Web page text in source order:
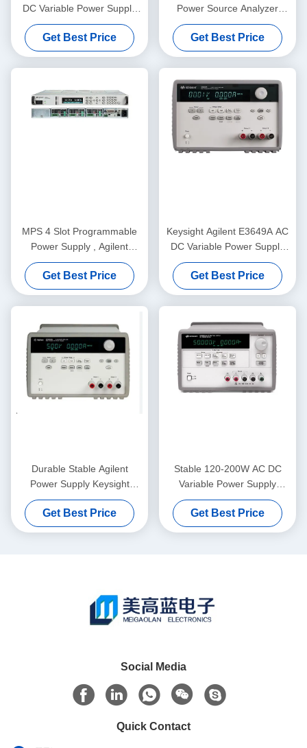
DC Variable Power Supply
GPIB RS232 Stable
Get Best Price
Power Source Analyzer
Keysight Agilent 6814B
150/300V 20/10A
Get Best Price
MPS 4 Slot Programmable
Power Supply , Agilent
N6701A DC Power Supply
Get Best Price
Keysight Agilent E3649A AC
DC Variable Power Supply
60V 0.8A 35V 1.4A 100W
Get Best Price
Durable Stable Agilent
Power Supply Keysight
E3646A With GPIB RS232
Get Best Price
Stable 120-200W AC DC
Variable Power Supply
Keysight Agilent E3633A
Get Best Price
Social Media
Quick Contact